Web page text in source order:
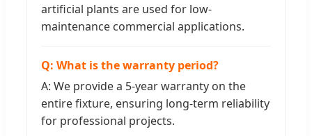
artificial plants are used for low-
maintenance commercial applications.
Q: What is the warranty period?
A: We provide a 5-year warranty on the
entire fixture, ensuring long-term reliability
for professional projects.